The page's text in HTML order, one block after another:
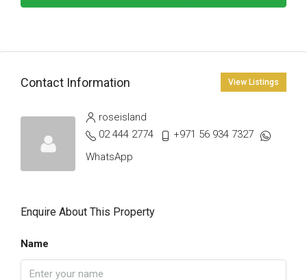
Contact Information View Listings
roseisland
02 444 2774
+971 56 934 7327
WhatsApp
Enquire About This Property
Name